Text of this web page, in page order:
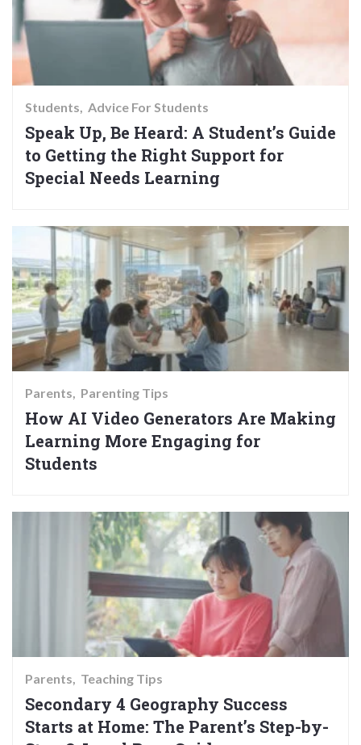
Students Advice For Students
Speak Up, Be Heard: A Student’s Guide
to Getting the Right Support for
Special Needs Learning
Parents Parenting Tips
How AI Video Generators Are Making
Learning More Engaging for
Students
Parents Teaching Tips
Secondary 4 Geography Success
Starts at Home: The Parent’s Step-by-